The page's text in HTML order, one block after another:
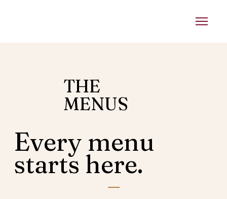
THE
MENUS
Every menu
starts here.